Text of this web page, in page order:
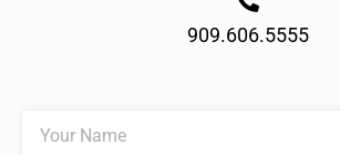
909.606.5555